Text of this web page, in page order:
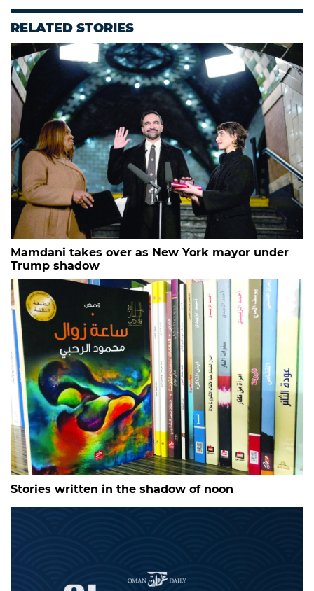
RELATED STORIES
Mamdani takes over as New York mayor under
Trump shadow
Stories written in the shadow of noon